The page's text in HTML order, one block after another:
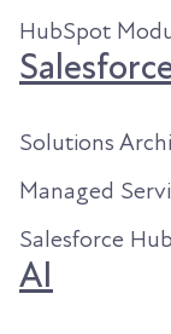
HubSpot
Solutions
Managed
Salesforce
AI